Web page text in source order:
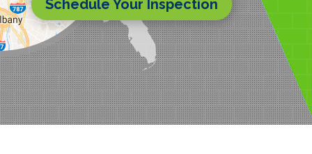
Schedule Your Inspection